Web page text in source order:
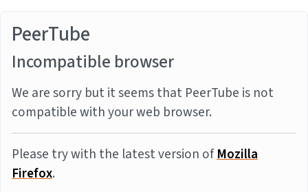
PeerTube
Incompatible browser
We are sorry but it seems that PeerTube is not
compatible with your web browser.
Please try with the latest version ofMozilla
Firefox.